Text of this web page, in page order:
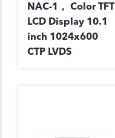
NAC-1， Color TFT
LCD Display 10.1
inch 1024x600
CTP LVDS